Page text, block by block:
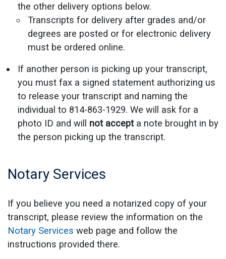
the other delivery options below.
Transcripts for delivery after grades and/or
degrees are posted or for electronic delivery
must be ordered online.
If another person is picking up your transcript,
you must fax a signed statement authorizing us
to release your transcript and naming the
individual to 814-863-1929. We will ask for a
photo ID and will not accepta note brought in by
the person picking up the transcript.
Notary Services
If you believe you need a notarized copy of your
transcript, please review the information on the
Notary Services web page and follow the
instructions provided there.